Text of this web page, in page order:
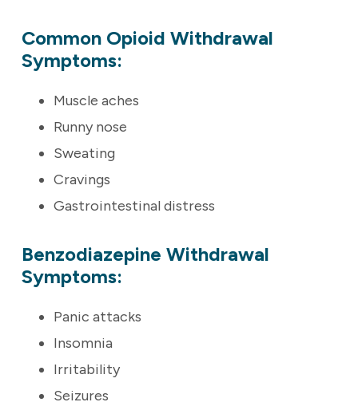
Common Opioid Withdrawal
Symptoms:
Muscle aches
Runny nose
Sweating
Cravings
Gastrointestinal distress
Benzodiazepine Withdrawal
Symptoms:
Panic attacks
Insomnia
Irritability
Seizures